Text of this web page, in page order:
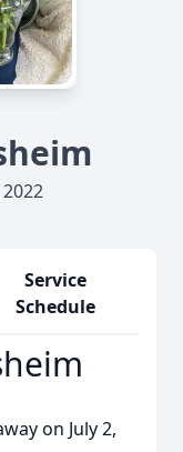
Service
Schedule
on July 2,